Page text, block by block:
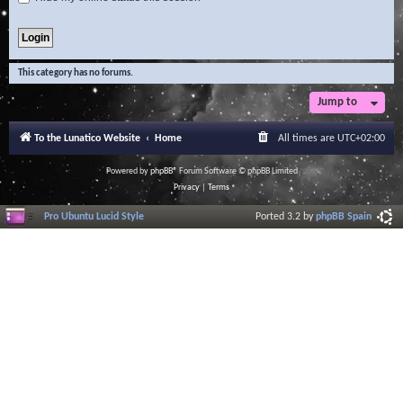
This category has no forums.
Jump to
To the Lunatico Website Home All times are UTC+02:00
Powered byphpBB® Forum Software © phpBB Limited
Privacy| Terms
Pro Ubuntu Lucid Style Ported 3.2 byphpBB Spain